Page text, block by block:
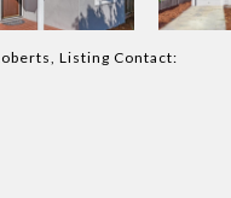
Listing Contact: